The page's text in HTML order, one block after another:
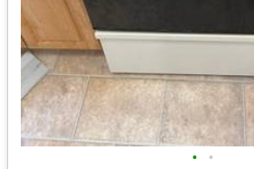
• •